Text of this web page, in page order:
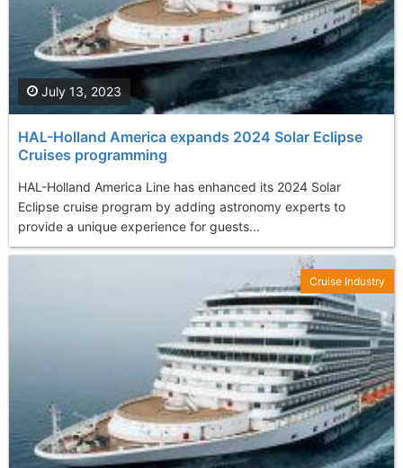
HAL-Holland America expands 2024 Solar Eclipse
Cruises programming
HAL-Holland America Line has enhanced its 2024 Solar
Eclipse cruise program by adding astronomy experts to
provide a unique experience for guests...
July 13, 2023
Cruise Industry